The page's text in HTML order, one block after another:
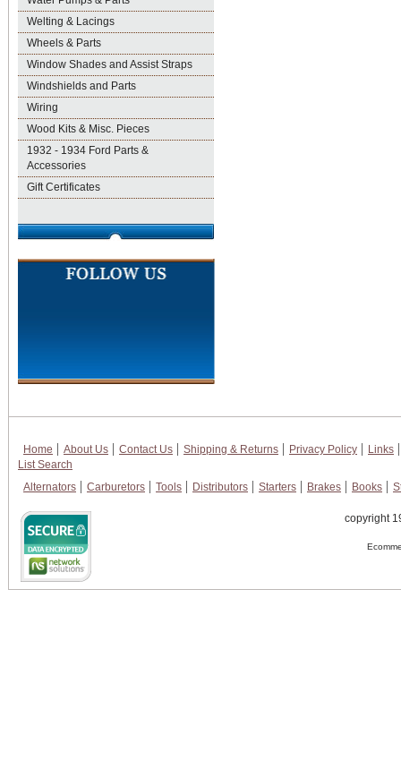
Welting & Lacings
Wheels & Parts
Window Shades and Assist Straps
Windshields and Parts
Wiring
Wood Kits & Misc. Pieces
1932 - 1934 Ford Parts &
Accessories
Gift Certificates
Home About Us Contact Us Shipping & Returns Privacy Policy
Links
List Search
Alternators
Carburetors Tools Distributors Starters Brakes Books
copyright